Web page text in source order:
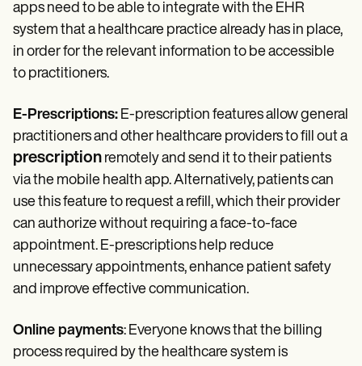
apps need to be able to integrate with the EHR
system that a healthcare practice already has in place,
in order for the relevant information to be accessible
to practitioners.
E-Prescriptions: E-prescription features allow general
practitioners and other healthcare providers to fill out a
prescription remotely and send it to their patients
via the mobile health app. Alternatively, patients can
use this feature to request a refill, which their provider
can authorize without requiring a face-to-face
appointment. E-prescriptions help reduce
unnecessary appointments, enhance patient safety
and improve effective communication.
Online payments: Everyone knows that the billing
process required by the healthcare system is